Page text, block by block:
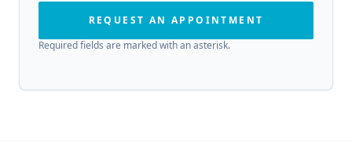
REQUEST AN APPOINTMENT
Required fields are marked with an asterisk.